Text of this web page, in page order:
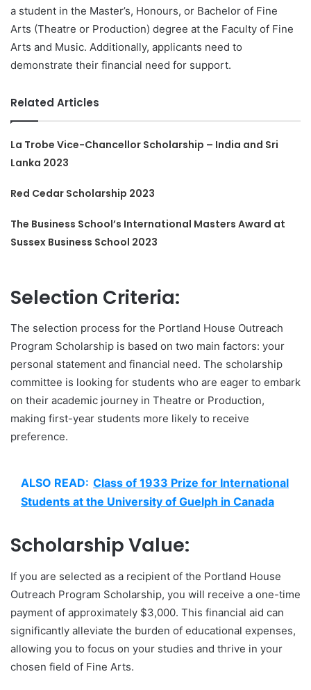
a student in the Master’s, Honours, or Bachelor of Fine
Arts (Theatre or Production) degree at the Faculty of Fine
Arts and Music. Additionally, applicants need to
demonstrate their financial need for support.
Related Articles
La Trobe Vice-Chancellor Scholarship – India and Sri
Lanka 2023
Red Cedar Scholarship 2023
The Business School’s International Masters Award at
Sussex Business School 2023
Selection Criteria:
The selection process for the Portland House Outreach
Program Scholarship is based on two main factors: your
personal statement and financial need. The scholarship
committee is looking for students who are eager to embark
on their academic journey in Theatre or Production,
making first-year students more likely to receive
preference.
ALSO READ: Class of 1933 Prize for International
Students at the University of Guelph in Canada
Scholarship Value:
If you are selected as a recipient of the Portland House
Outreach Program Scholarship, you will receive a one-time
payment of approximately $3,000. This financial aid can
significantly alleviate the burden of educational expenses,
allowing you to focus on your studies and thrive in your
chosen field of Fine Arts.